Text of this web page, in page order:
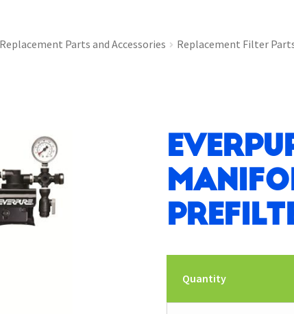
Replacement Parts and Accessories Replacement Filter
Quantity